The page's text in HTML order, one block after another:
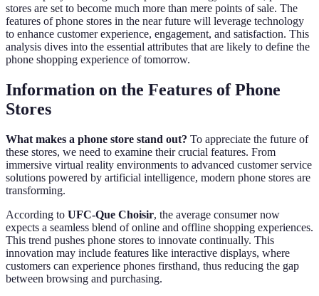
stores are set to become much more than mere points of sale. The
features of phone stores in the near future will leverage technology
to enhance customer experience, engagement, and satisfaction. This
analysis dives into the essential attributes that are likely to define the
phone shopping experience of tomorrow.
Information on the Features of Phone
Stores
What makes a phone store stand out? To appreciate the future of
these stores, we need to examine their crucial features. From
immersive virtual reality environments to advanced customer service
solutions powered by artificial intelligence, modern phone stores are
transforming.
According to UFC-Que Choisir, the average consumer now
expects a seamless blend of online and offline shopping experiences.
This trend pushes phone stores to innovate continually. This
innovation may include features like interactive displays, where
customers can experience phones firsthand, thus reducing the gap
between browsing and purchasing.